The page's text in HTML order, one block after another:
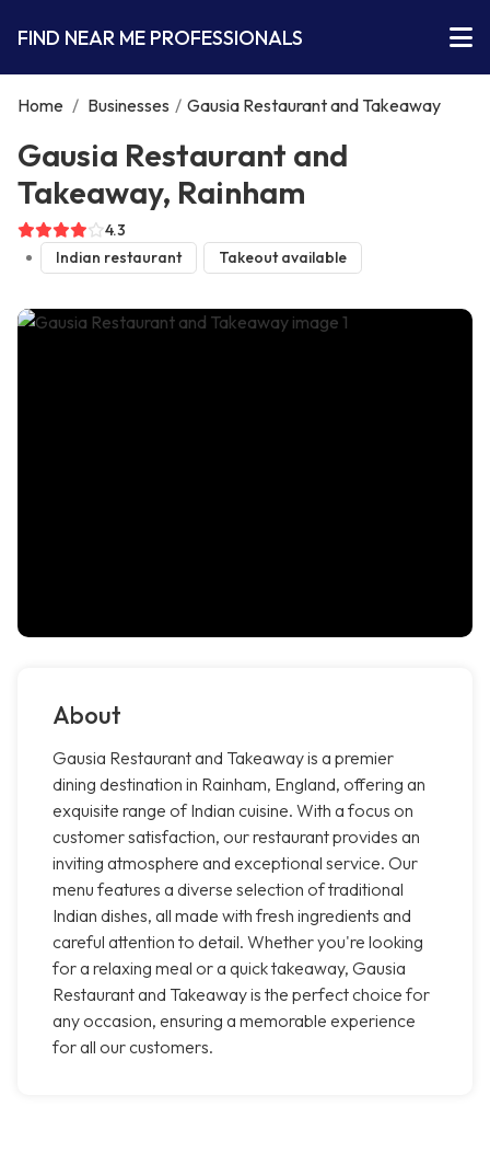
FIND NEAR ME PROFESSIONALS
Home / Businesses / Gausia Restaurant and Takeaway
Gausia Restaurant and
Takeaway, Rainham
4.3
Indian restaurant
Takeout available
About
Gausia Restaurant and Takeaway is a premier
dining destination in Rainham, England, offering an
exquisite range of Indian cuisine. With a focus on
customer satisfaction, our restaurant provides an
inviting atmosphere and exceptional service. Our
menu features a diverse selection of traditional
Indian dishes, all made with fresh ingredients and
careful attention to detail. Whether you're looking
for a relaxing meal or a quick takeaway, Gausia
Restaurant and Takeaway is the perfect choice for
any occasion, ensuring a memorable experience
for all our customers.